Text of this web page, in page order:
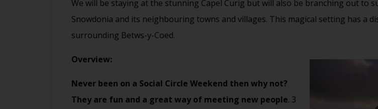
We will be staying at the stunning Capel Curig but will also be branching out to
Snowdonia and its neighbouring towns and villages. This magical setting has a
surrounding Betws-y-Coed.
Overview:
Never been on a Social Circle Weekend then why not?
They are fun and a great way of meeting new people. 3